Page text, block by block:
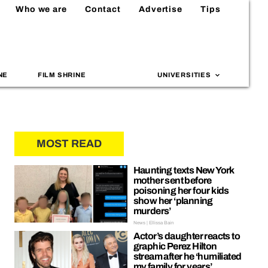
Who we are Contact Advertise Tips
FILM SHRINE UNIVERSITIES
MOST READ
Haunting texts New York
mother sent before
poisoning her four kids
show her ‘planning
murders’
News | Ellissa Bain
Actor’s daughter reacts to
graphic Perez Hilton
stream after he ‘humiliated